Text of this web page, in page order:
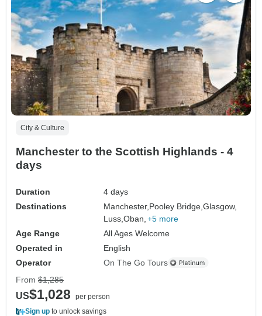
City & Culture
Manchester to the Scottish Highlands - 4
days
Duration
4 days
Destinations
Manchester, Pooley Bridge,Glasgow,
Luss,Oban, +5 more
Age Range
All Ages Welcome
Operated in
English
Operator
On The Go Tours
From $1,285
US$1,028
per person
Sign up to unlock savings